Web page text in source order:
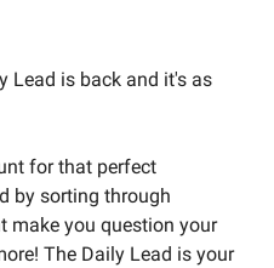
Lead is back and it's as
for that perfect
by sorting through
make you question your
The Daily Lead is your